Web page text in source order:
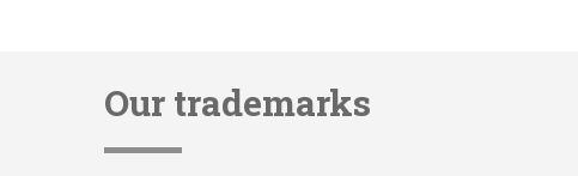
Our trademarks